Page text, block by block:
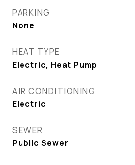
PARKING
None
HEAT TYPE
Electric, Heat Pump
AIR CONDITIONING
Electric
SEWER
Public Sewer